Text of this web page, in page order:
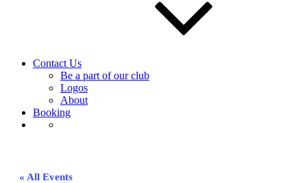
Contact Us
Be a part of our club
Logos
About
Booking
« All Events